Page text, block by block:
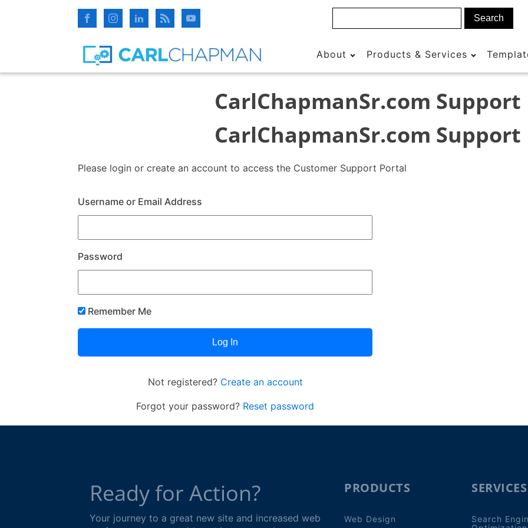
About Products & Services
CarlChapmanSr.com Support
CarlChapmanSr.com Support
Please login or create an account to access the Customer Support Portal
Username or Email Address
Password
Remember Me
Not registered? Create an account
Forgot your password? Reset password
Ready for Action?
Your journey to a great new site and increased web
PRODUCTS
Web Design
SERVICES
Search